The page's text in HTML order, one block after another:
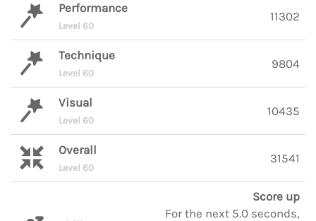
Performance
Level 60
11302
Technique
Level 60
9804
Visual
Level 60
10435
Overall
Level 60
31541
Score up
For the next 5.0 seconds,